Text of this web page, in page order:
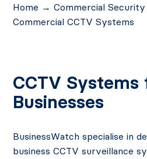
Home →Commercial
Commercial CCTV Systems
CCTV Systems
Businesses
BusinessWatch specialise in
business CCTV surveillance